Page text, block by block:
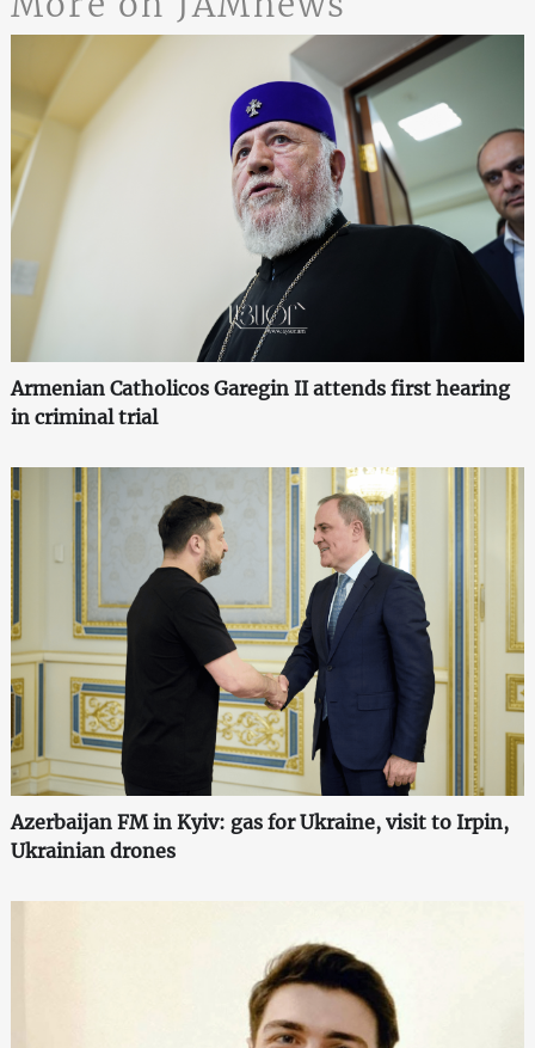
Armenian Catholicos Garegin II attends first hearing
in criminal trial
Azerbaijan FM in Kyiv: gas for Ukraine, visit to Irpin,
Ukrainian drones